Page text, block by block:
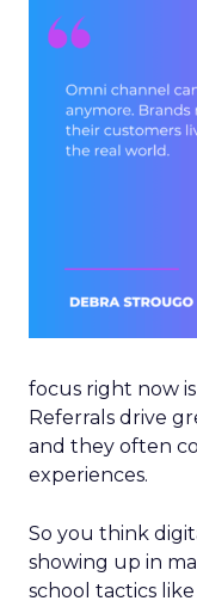
focus right now
Referrals drive
and they often
experiences.
So you think
showing up in
school tactics